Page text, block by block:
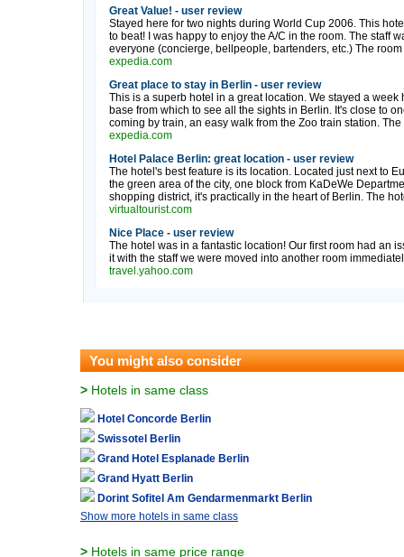
Great Value! - user review
Stayed here for two nights during World Cup 2006. This
to beat! I was happy to enjoy the A/C in the room. The staff
everyone (concierge, bellpeople, bartenders, etc.) The
expedia.com
Great place to stay in Berlin - user review
This is a superb hotel in a great location. We stayed a
base from which to see all the sights in Berlin. It's close to
coming by train, an easy walk from the Zoo train station.
expedia.com
Hotel Palace Berlin: great location - user review
The hotel's best feature is its location. Located just next to
the green area of the city, one block from KaDeWe
shopping district, it's practically in the heart of Berlin. The
virtualtourist.com
Nice Place - user review
The hotel was in a fantastic location! Our first room had an
it with the staff we were moved into another room
travel.yahoo.com
You might also consider
> Hotels in same class
Hotel Concorde Berlin
Swissotel Berlin
Grand Hotel Esplanade Berlin
Grand Hyatt Berlin
Dorint Sofitel Am Gendarmenmarkt Berlin
Show more hotels in same class
> Hotels in same price range